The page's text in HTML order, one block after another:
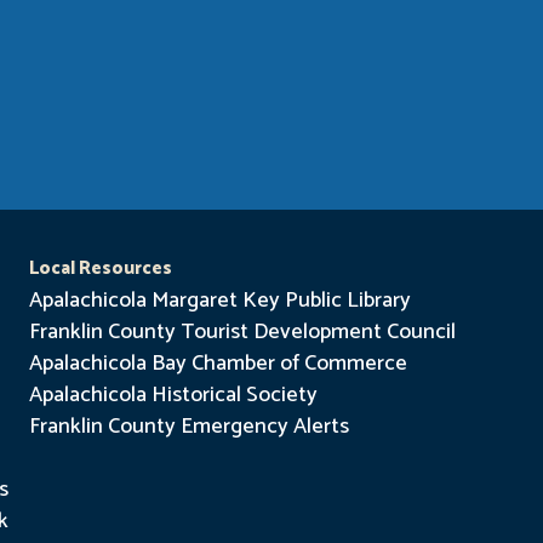
Local Resources
Apalachicola Margaret Key Public Library
Franklin County Tourist Development Council
Apalachicola Bay Chamber of Commerce
Apalachicola Historical Society
Franklin County Emergency Alerts